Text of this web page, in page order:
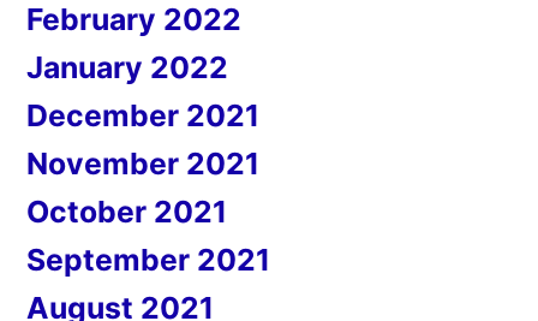
February 2022
January 2022
December 2021
November 2021
October 2021
September 2021
August 2021